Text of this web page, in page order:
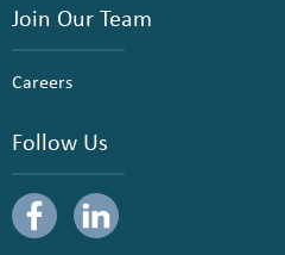
Join Our Team
Careers
Follow Us